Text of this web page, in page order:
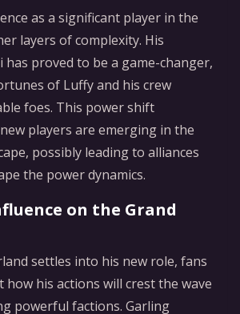
as a significant player in the
layers of complexity. His
has proved to be a game-changer,
of Luffy and his crew
foes. This power shift
players are emerging in the
possibly leading to alliances
the power dynamics.
on the Grand
settles into his new role, fans
how his actions will crest the wave
powerful factions. Garling